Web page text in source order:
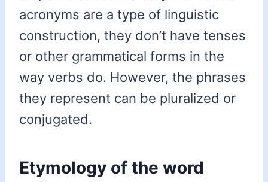
acronyms are a type of linguistic
construction, they don’t have tenses
or other grammatical forms in the
way verbs do. However, the phrases
they represent can be pluralized or
conjugated.
Etymology of the word